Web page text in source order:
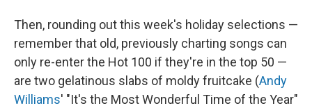
Then, rounding out this week's holiday selections —
remember that old, previously charting songs can
only re-enter the Hot 100 if they're in the top 50 —
are two gelatinous slabs of moldy fruitcake (Andy
Williams' "It's the Most Wonderful Time of the Year"